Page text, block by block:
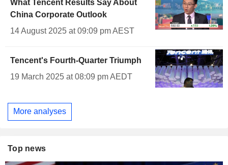
What Tencent Results Say About
China Corporate Outlook
14 August 2025 at 09:09 pm AEST
Tencent's Fourth-Quarter Triumph
19 March 2025 at 08:09 pm AEDT
More analyses
Top news